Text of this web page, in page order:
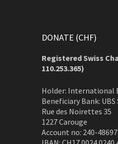
DONATE (CHF)
Registered Swiss
110.253.365)
Holder: International
Beneficiary Bank:
Rue des Noirettes 35
1227 Carouge
Account no: 240-